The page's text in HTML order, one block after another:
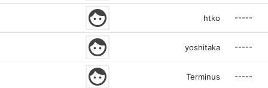
face htko -----
face yoshitaka -----
face Terminus -----